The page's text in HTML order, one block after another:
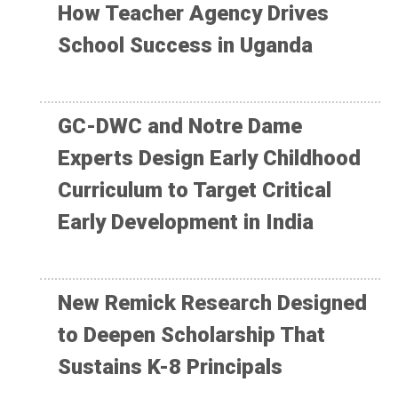
How Teacher Agency Drives
School Success in Uganda
GC-DWC and Notre Dame
Experts Design Early Childhood
Curriculum to Target Critical
Early Development in India
New Remick Research Designed
to Deepen Scholarship That
Sustains K-8 Principals